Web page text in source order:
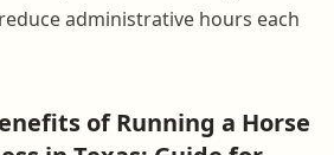
administrative hours each
of Running a Horse